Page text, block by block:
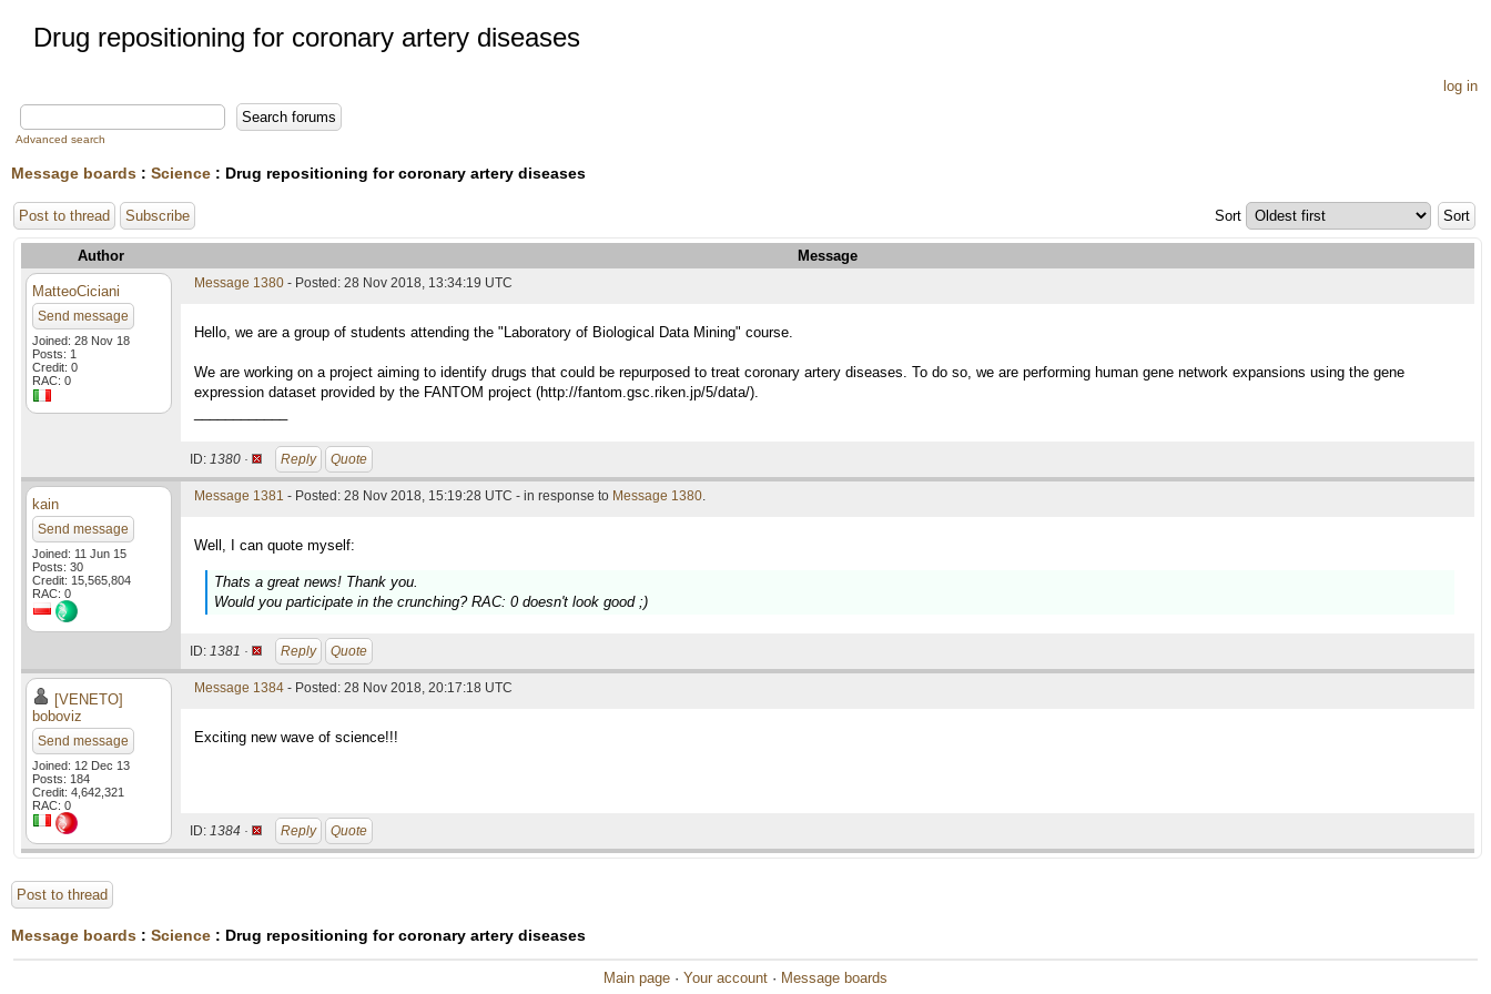
Drug repositioning for coronary artery diseases
log in
Advanced search
Message boards : Science : Drug repositioning for coronary artery diseases
Post to thread Subscribe Sort
Author Message
MatteoCiciani
Send message
Joined: 28 Nov 18
Posts: 1
Credit: 0
RAC: 0
Message 1380 - Posted: 28 Nov 2018, 13:34:19 UTC
Hello, we are a group of students attending the "Laboratory of Biological Data Mining" course.
We are working on a project aiming to identify drugs that could be repurposed to treat coronary artery diseases. To do so, we are performing human gene network expansions using the gene
expression dataset provided by the FANTOM project (http://fantom.gsc.riken.jp/5/data/).
ID: 1380 · Reply Quote
kain
Send message
Joined: 11 Jun 15
Posts: 30
Credit: 15,565,804
RAC: 0
Message 1381 - Posted: 28 Nov 2018, 15:19:28 UTC - in response to Message 1380.
Well, I can quote myself:
Thats a great news! Thank you.
Would you participate in the crunching? RAC: 0 doesn't look good ;)
ID: 1381 · Reply Quote
[VENETO]
boboviz
Send message
Joined: 12 Dec 13
Posts: 184
Credit: 4,642,321
RAC: 0
Message 1384 - Posted: 28 Nov 2018, 20:17:18 UTC
Exciting new wave of science!!!
ID: 1384 · Reply Quote
Post to thread
Message boards : Science : Drug repositioning for coronary artery diseases
Main page · Your account · Message boards